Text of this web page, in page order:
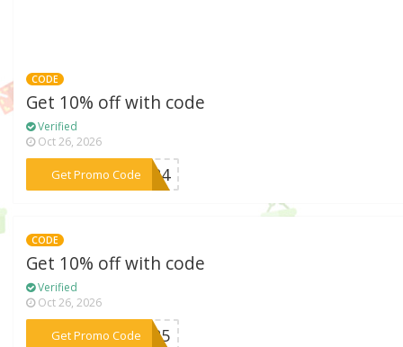
CODE
Get 10% off with code
Verified
Oct 26, 2026
Get Promo Code
***EA24
CODE
Get 10% off with code
Verified
Oct 26, 2026
Get Promo Code
***EA25